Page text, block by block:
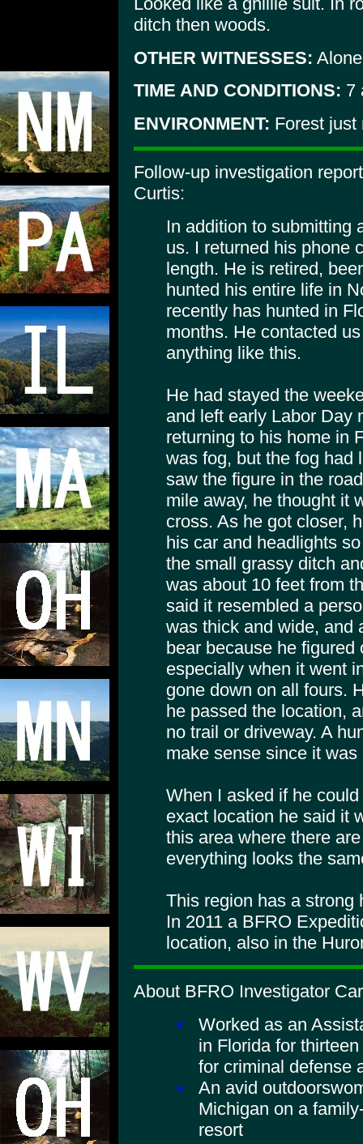
ditch then woods.
OTHER WITNESSES: Alone
TIME AND CONDITIONS: 7
ENVIRONMENT: Forest just
Follow-up investigation
Curtis:
In addition to submitting
us. I returned his phone
length. He is retired,
hunted his entire life in
recently has hunted in
months. He contacted
anything like this.
He had stayed the
and left early Labor Day
returning to his home in
was fog, but the fog had
saw the figure in the
mile away, he thought it
cross. As he got closer,
his car and headlights
the small grassy ditch
was about 10 feet from
said it resembled a
was thick and wide, and
bear because he
especially when it went
gone down on all fours.
he passed the location,
no trail or driveway. A
make sense since it
When I asked if he
exact location he said it
this area where there
everything looks the
This region has a strong
In 2011 a BFRO
location, also in the
About BFRO Investigator
Worked as an
in Florida for
for criminal defense
An avid
Michigan on a
resort